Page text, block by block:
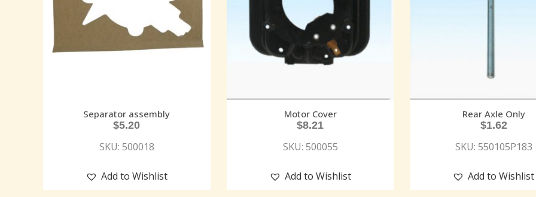
Separator assembly
$5.20
SKU: 500018
Add to Wishlist
Motor Cover
$8.21
SKU: 500055
Add to Wishlist
Rear Axle Only
$1.62
SKU: 550105P183
Add to Wishlist